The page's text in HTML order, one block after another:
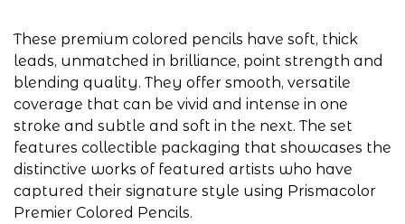
These premium colored pencils have soft, thick
leads, unmatched in brilliance, point strength and
blending quality. They offer smooth, versatile
coverage that can be vivid and intense in one
stroke and subtle and soft in the next. The set
features collectible packaging that showcases the
distinctive works of featured artists who have
captured their signature style using Prismacolor
Premier Colored Pencils.